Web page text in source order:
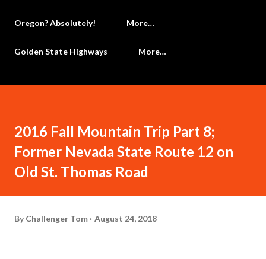
Oregon? Absolutely! More…
Golden State Highways More…
2016 Fall Mountain Trip Part 8;
Former Nevada State Route 12 on
Old St. Thomas Road
By Challenger Tom August 24, 2018